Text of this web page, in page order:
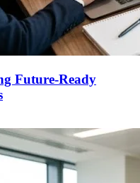
Future-Ready